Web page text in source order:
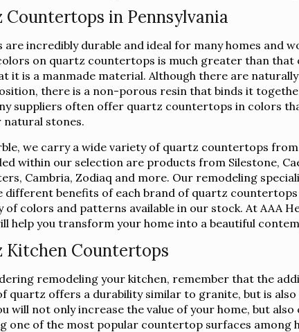
Countertops in Pennsylvania
incredibly durable and ideal for many homes and
on quartz countertops is much greater than that
it is a manmade material. Although there are
there is a non-porous resin that binds it
suppliers often offer quartz countertops in colors
natural stones.
we carry a wide variety of quartz countertops
within our selection are products from Silestone,
Cambria, Zodiaq and more. Our remodeling
different benefits of each brand of quartz countertops
of colors and patterns available in our stock. At AAA
help you transform your home into a beautiful
Kitchen Countertops
remodeling your kitchen, remember that the
quartz offers a durability similar to granite, but is
will not only increase the value of your home, but
one of the most popular countertop surfaces among